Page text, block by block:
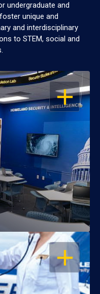
undergraduate and
unique and
and interdisciplinary
to STEM, social and
OPEN
OPEN